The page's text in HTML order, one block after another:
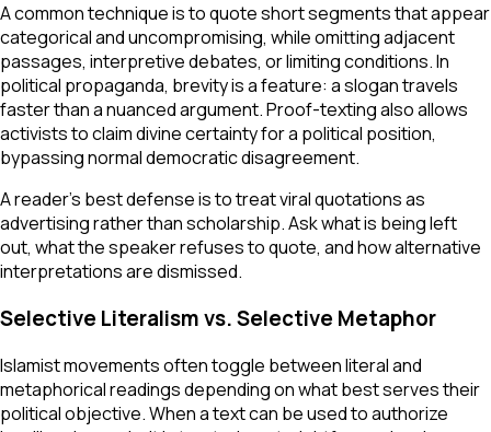
A common technique is to quote short segments that appear
categorical and uncompromising, while omitting adjacent
passages, interpretive debates, or limiting conditions. In
political propaganda, brevity is a feature: a slogan travels
faster than a nuanced argument. Proof-texting also allows
activists to claim divine certainty for a political position,
bypassing normal democratic disagreement.
A reader’s best defense is to treat viral quotations as
advertising rather than scholarship. Ask what is being left
out, what the speaker refuses to quote, and how alternative
interpretations are dismissed.
Selective Literalism vs. Selective Metaphor
Islamist movements often toggle between literal and
metaphorical readings depending on what best serves their
political objective. When a text can be used to authorize